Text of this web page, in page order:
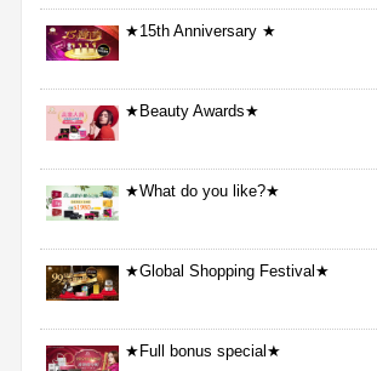
★15th Anniversary ★
★Beauty Awards★
★What do you like?★
★Global Shopping Festival★
★Full bonus special★